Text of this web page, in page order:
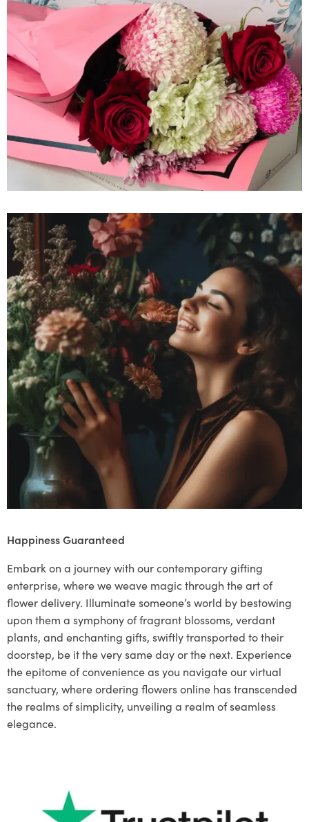
Happiness Guaranteed
Embark on a journey with our contemporary gifting
enterprise, where we weave magic through the art of
flower delivery. Illuminate someone’s world by bestowing
upon them a symphony of fragrant blossoms, verdant
plants, and enchanting gifts, swiftly transported to their
doorstep, be it the very same day or the next. Experience
the epitome of convenience as you navigate our virtual
sanctuary, where ordering flowers online has transcended
the realms of simplicity, unveiling a realm of seamless
elegance.